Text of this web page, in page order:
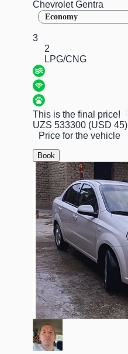
Chevrolet Gentra
Economy
3
2
LPG/CNG
This is the final price!
UZS 533300 (USD 45)
Price for the vehicle
Book